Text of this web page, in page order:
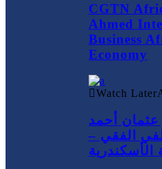
CGTN
Ahmed
Business
Economy
Watch Later
عثمان أحمد
الفقي –
الأسكندرية